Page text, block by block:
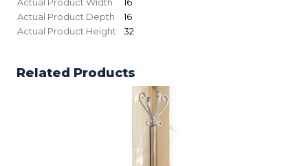
Actual Product Depth
16
Actual Product Height
32
Related Products